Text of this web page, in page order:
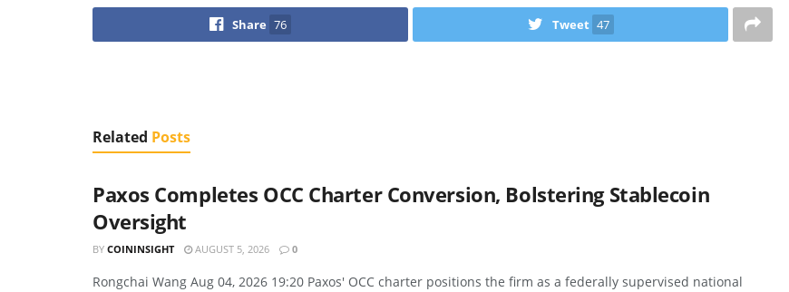
Share 76 Tweet 47
Related Posts
Paxos Completes OCC Charter Conversion, Bolstering Stablecoin
Oversight
BY COININSIGHT AUGUST 5, 2026 0
Rongchai Wang Aug 04, 2026 19:20 Paxos' OCC charter positions the firm as a federally supervised national